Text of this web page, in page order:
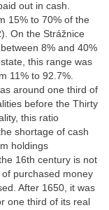
out in cash.
15% to 70% of the
On the Strážnice
8% and 40%
this range was
11% to 92.7%.
around one third of
before the Thirty
this ratio
shortage of cash
holdings
16th century is not
purchased money
After 1650, it was
one third of its real